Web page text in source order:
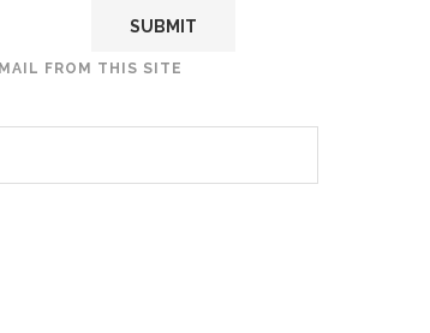
FROM THIS SITE